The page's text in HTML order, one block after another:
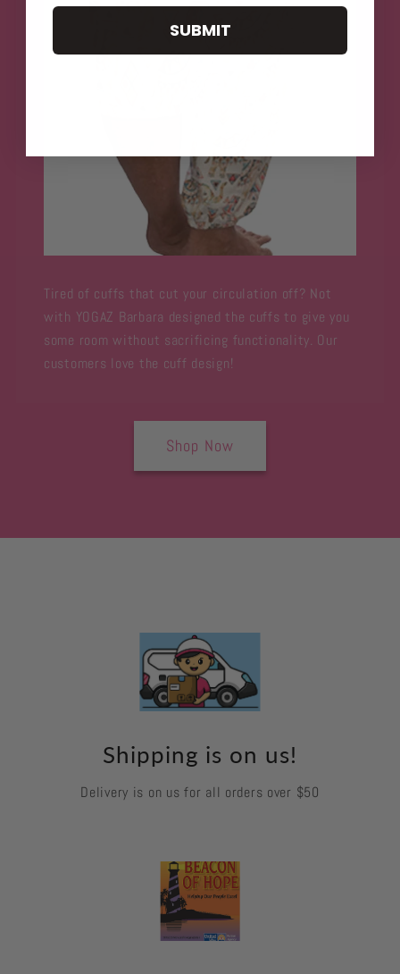
Tired of cuffs that cut your circulation off? Not
with YOGAZ Barbara designed the cuffs to give you
some room without sacrificing functionality. Our
customers love the cuff design!
Shop Now
Shipping is on us!
Delivery is on us for all orders over $50
SUBMIT